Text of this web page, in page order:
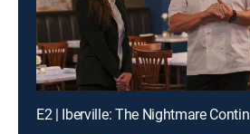
E2 | Iberville: The Nightmare